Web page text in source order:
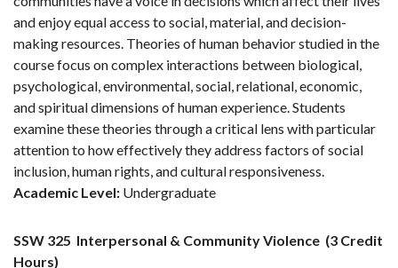
and enjoy equal access to social, material, and decision-
making resources. Theories of human behavior studied in the
course focus on complex interactions between biological,
psychological, environmental, social, relational, economic,
and spiritual dimensions of human experience. Students
examine these theories through a critical lens with particular
attention to how effectively they address factors of social
inclusion, human rights, and cultural responsiveness.
Academic Level: Undergraduate
SSW 325 Interpersonal & Community Violence (3 Credit
Hours)